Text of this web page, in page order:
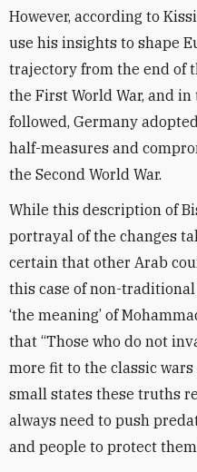
However, according to
use his insights to shape
trajectory from the end of
the First World War, and
followed, Germany
half-measures and
the Second World War.
While this description of
portrayal of the changes
certain that other Arab
this case of non-
‘the meaning’ of
that “Those who do not
more fit to the classic
small states these truths
always need to push
and people to protect